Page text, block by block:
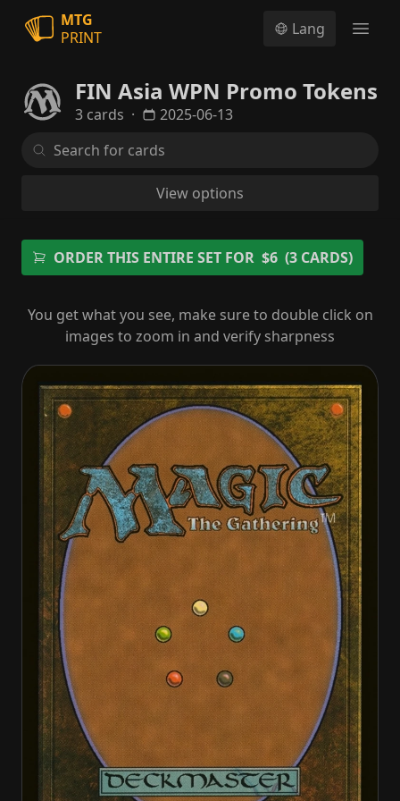
MTG
PRINT
Lang
FIN Asia WPN Promo Tokens
3 cards · 2025-06-13
View options
ORDER THIS ENTIRE SET FOR $6 (3 CARDS)
You get what you see, make sure to double click on
images to zoom in and verify sharpness
Sephiroth, One-Winged Angel Emblem